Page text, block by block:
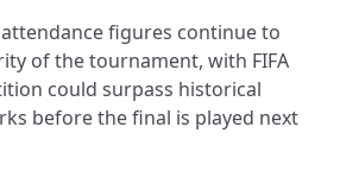
figures continue to
of the tournament, with FIFA
could surpass historical
before the final is played next